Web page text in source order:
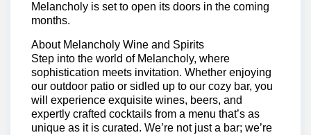
Melancholy is set to open its doors in the coming
months.
About Melancholy Wine and Spirits
Step into the world of Melancholy, where
sophistication meets invitation. Whether enjoying
our outdoor patio or sidled up to our cozy bar, you
will experience exquisite wines, beers, and
expertly crafted cocktails from a menu that’s as
unique as it is curated. We’re not just a bar; we’re